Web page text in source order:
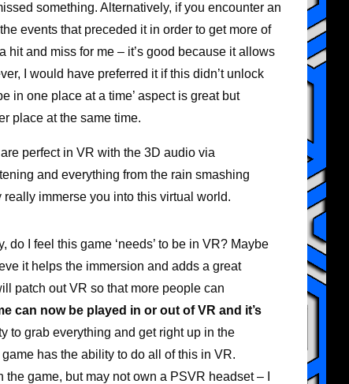
something. Alternatively, if you encounter an
events that preceded it in order to get more of
and miss for me – it’s good because it allows
I would have preferred it if this didn’t unlock
in one place at a time’ aspect is great but
place at the same time.
perfect in VR with the 3D audio via
and everything from the rain smashing
immerse you into this virtual world.
I feel this game ‘needs’ to be in VR? Maybe
it helps the immersion and adds a great
patch out VR so that more people can
can now be played in or out of VR and it’s
to grab everything and get right up in the
has the ability to do all of this in VR.
game, but may not own a PSVR headset – I